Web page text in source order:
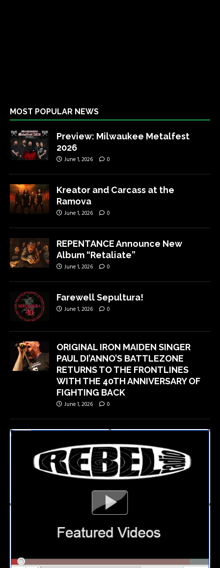
MOST POPULAR NEWS
Preview: Milwaukee Metalfest
2026
June 1, 2026 0
Kreator and Carcass at the
Ramova
June 1, 2026 0
REPENTANCE Announce New
Album “Retaliate”
June 1, 2026 0
Farewell Sepultura!
June 1, 2026 0
ORIGINAL IRON MAIDEN SINGER
PAUL DI’ANNO’S BATTLEZONE
RETURNS TO THE FRONTLINES
WITH THE 40TH ANNIVERSARY OF
FIGHTING BACK
June 1, 2026 0